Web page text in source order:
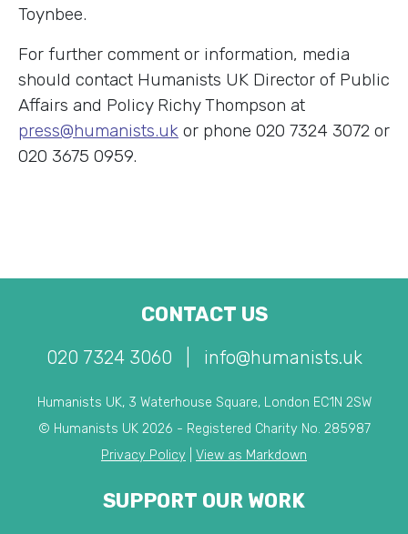
Toynbee.
For further comment or information, media
should contact Humanists UK Director of Public
Affairs and Policy Richy Thompson at
press@humanists.uk or phone 020 7324 3072 or
020 3675 0959.
CONTACT US
020 7324 3060 info@humanists.uk
Humanists UK, 3 Waterhouse Square, London EC1N 2SW
© Humanists UK 2026 - Registered Charity No. 285987
Privacy Policy
View as Markdown
SUPPORT OUR WORK